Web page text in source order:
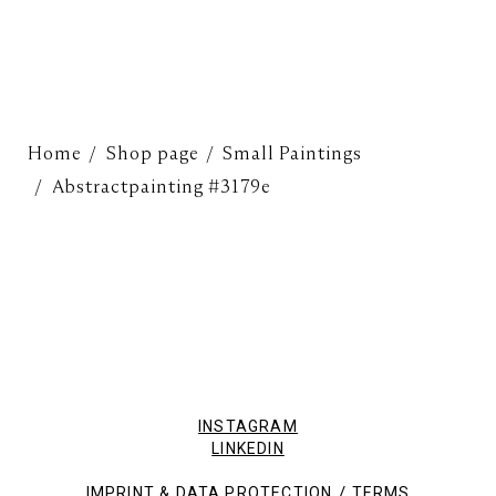
Home Shop page
Small Paintings
Abstractpainting #3179e
INSTAGRAM
LINKEDIN